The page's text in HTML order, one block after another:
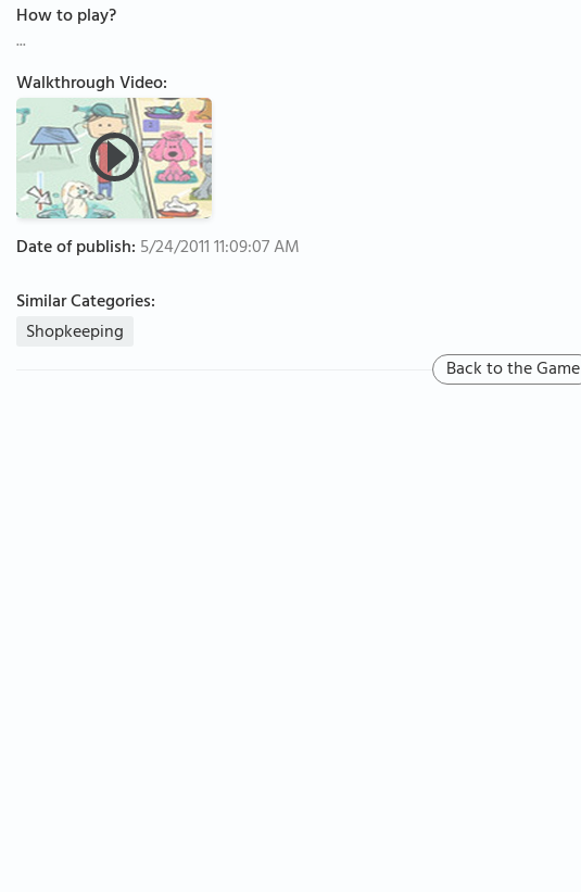
How to play?
...
Walkthrough Video:
Date of publish: 5/24/2011 11:09:07 AM
Similar Categories:
Shopkeeping
Back to the Game